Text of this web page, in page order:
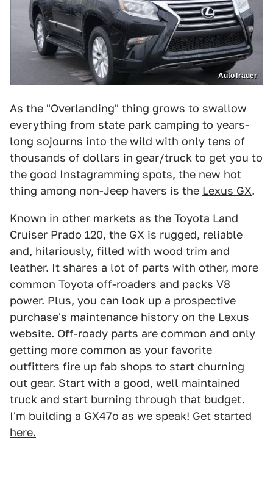
AutoTrader
As the "Overlanding" thing grows to swallow
everything from state park camping to years-
long sojourns into the wild with only tens of
thousands of dollars in gear/truck to get you to
the good Instagramming spots, the new hot
thing among non-Jeep havers is the Lexus GX.
Known in other markets as the Toyota Land
Cruiser Prado 120, the GX is rugged, reliable
and, hilariously, filled with wood trim and
leather. It shares a lot of parts with other, more
common Toyota off-roaders and packs V8
power. Plus, you can look up a prospective
purchase's maintenance history on the Lexus
website. Off-roady parts are common and only
getting more common as your favorite
outfitters fire up fab shops to start churning
out gear. Start with a good, well maintained
truck and start burning through that budget.
I'm building a GX47o as we speak! Get started
here.